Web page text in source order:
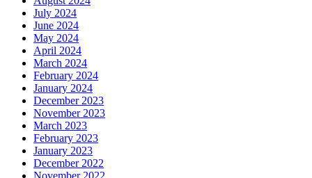
July 2024
June 2024
May 2024
April 2024
March 2024
February 2024
January 2024
December 2023
November 2023
March 2023
February 2023
January 2023
December 2022